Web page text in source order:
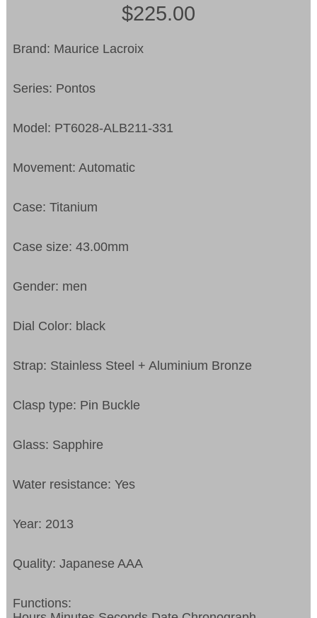
$225.00
Brand: Maurice Lacroix
Series: Pontos
Model: PT6028-ALB211-331
Movement: Automatic
Case: Titanium
Case size: 43.00mm
Gender: men
Dial Color: black
Strap: Stainless Steel + Aluminium Bronze
Clasp type: Pin Buckle
Glass: Sapphire
Water resistance: Yes
Year: 2013
Quality: Japanese AAA
Functions: